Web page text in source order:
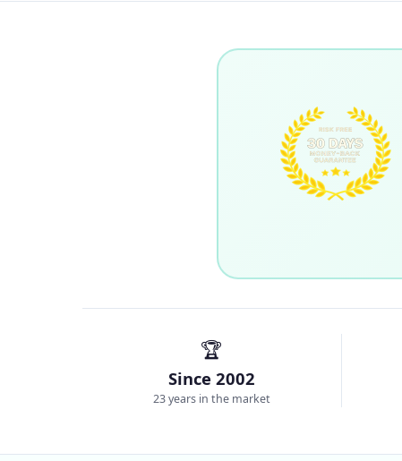
🏆
Since 2002
23 years in the market